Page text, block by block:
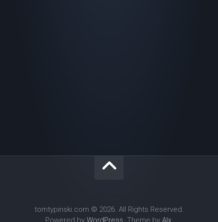
tomtypinski.com © 2026. All Rights Reserved.
Powered by WordPress . Theme by Alx.